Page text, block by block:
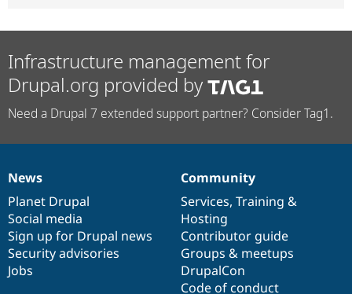
Infrastructure management for
Drupal.org provided by
Need a Drupal 7 extended support partner? Consider Tag1.
News
items
News
Planet Drupal
Social media
Sign up for Drupal news
Security advisories
Jobs
Our
community
Community
Services, Training &
Hosting
Contributor guide
Groups & meetups
DrupalCon
Code of conduct
Documentation
Drupal
code
base
Governance
of
community